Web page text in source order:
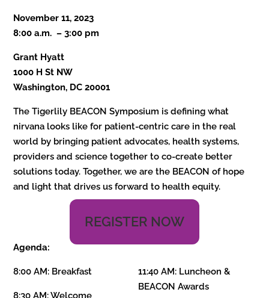
November 11, 2023
8:00 a.m. – 3:00 pm
Grant Hyatt
1000 H St NW
Washington, DC 20001
The Tigerlily BEACON Symposium is defining what
nirvana looks like for patient-centric care in the real
world by bringing patient advocates, health systems,
providers and science together to co-create better
solutions today. Together, we are the BEACON of hope
and light that drives us forward to health equity.
REGISTER NOW
Agenda:
8:00 AM: Breakfast
8:30 AM: Welcome
11:40 AM: Luncheon &
BEACON Awards